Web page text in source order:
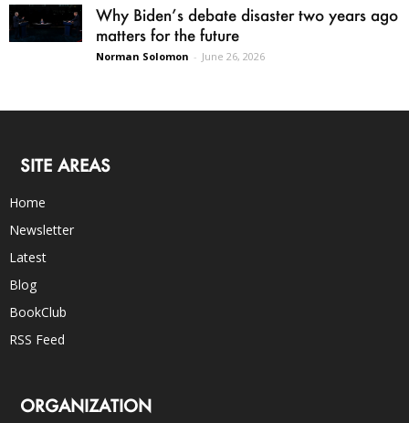
Why Biden’s debate disaster two years ago
matters for the future
Norman Solomon - June 26, 2026
SITE AREAS
Home
Newsletter
Latest
Blog
BookClub
RSS Feed
ORGANIZATION